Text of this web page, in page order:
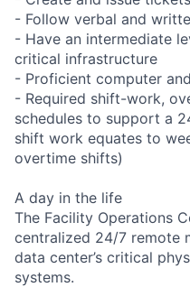
- Follow verbal and
- Have an intermediate
critical infrastructure
- Proficient computer
- Required shift-work,
schedules to support a
shift work equates to
overtime shifts)
A day in the life
The Facility Operations
centralized 24/7 remote
data center’s critical
systems.